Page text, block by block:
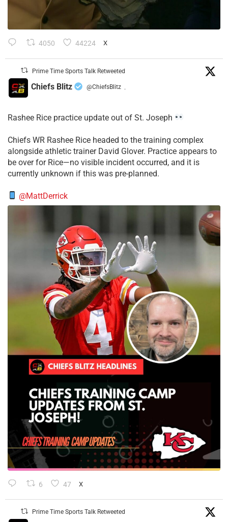
4050 44224 X
Prime Time Sports Talk Retweeted
Chiefs Blitz @ChiefsBlitz ·
Rashee Rice practice update out of St. Joseph
Chiefs WR Rashee Rice headed to the training complex
alongside athletic trainer David Glover. Practice appears to
be over for Rice—no visible incident occurred, and it is
currently unknown if this was pre-planned.
@MattDerrick
6 47 X
Prime Time Sports Talk Retweeted